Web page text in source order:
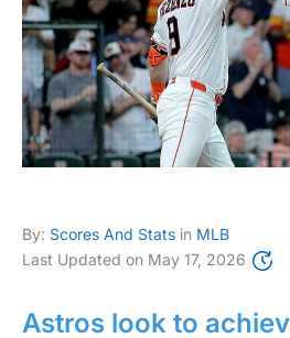
By: Scores And Stats in MLB
Last Updated on May 17, 2026
Astros look to